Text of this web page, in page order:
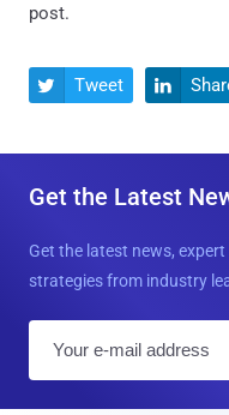
post.
 Tweet 
Get the Latest
Get the latest news,
strategies from industry